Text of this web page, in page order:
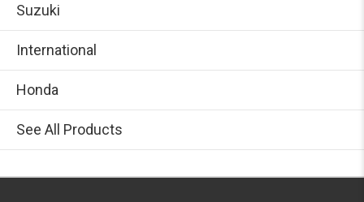
Suzuki
International
Honda
See All Products